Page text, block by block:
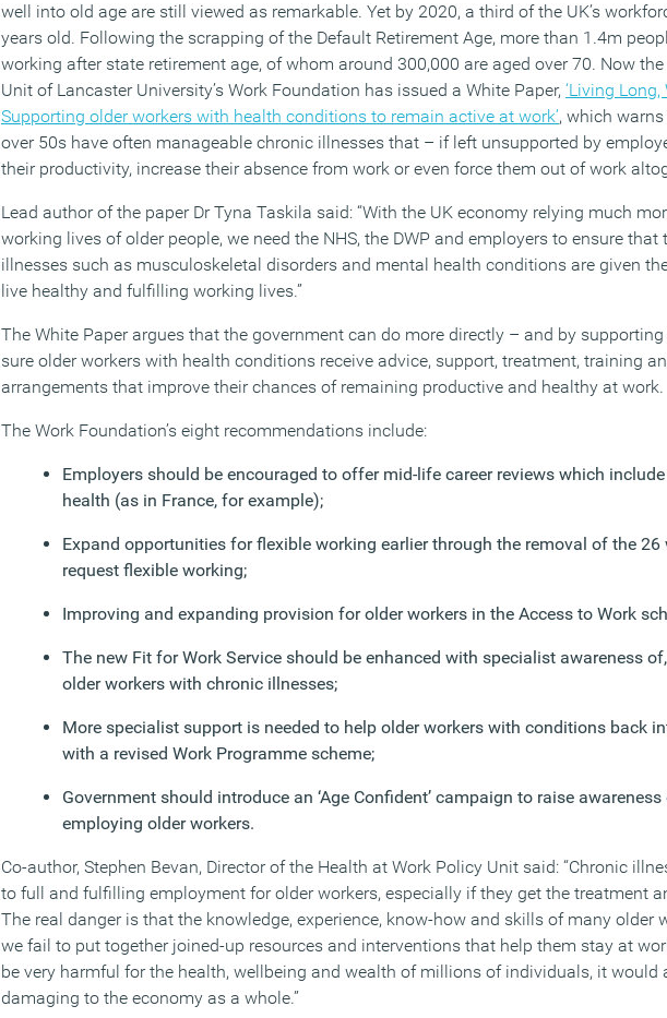
well into old age are still viewed as remarkable. Yet by 2020, a third of the UK’s
years old. Following the scrapping of the Default Retirement Age, more than 1.4m
working after state retirement age, of whom around 300,000 are aged over 70. Now
Unit of Lancaster University’s Work Foundation has issued a White Paper, ‘Living
Supporting older workers with health conditions to remain active at work’, which
over 50s have often manageable chronic illnesses that – if left unsupported by
their productivity, increase their absence from work or even force them out of work
Lead author of the paper Dr Tyna Taskila said: “With the UK economy relying much
working lives of older people, we need the NHS, the DWP and employers to ensure
illnesses such as musculoskeletal disorders and mental health conditions are given
live healthy and fulfilling working lives.”
The White Paper argues that the government can do more directly – and by
sure older workers with health conditions receive advice, support, treatment, training
arrangements that improve their chances of remaining productive and healthy at work.
The Work Foundation’s eight recommendations include:
Employers should be encouraged to offer mid-life career reviews which
health (as in France, for example);
Expand opportunities for flexible working earlier through the removal of the
request flexible working;
Improving and expanding provision for older workers in the Access to Work
The new Fit for Work Service should be enhanced with specialist awareness
older workers with chronic illnesses;
More specialist support is needed to help older workers with conditions back
with a revised Work Programme scheme;
Government should introduce an ‘Age Confident’ campaign to raise
employing older workers.
Co-author, Stephen Bevan, Director of the Health at Work Policy Unit said: “Chronic
to full and fulfilling employment for older workers, especially if they get the treatment
The real danger is that the knowledge, experience, know-how and skills of many older
we fail to put together joined-up resources and interventions that help them stay at
be very harmful for the health, wellbeing and wealth of millions of individuals, it would
damaging to the economy as a whole.”